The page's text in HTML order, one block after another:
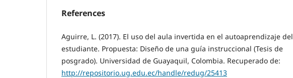
References
Aguirre, L. (2017). El uso del aula invertida en el autoaprendizaje del
estudiante. Propuesta: Diseño de una guía instruccional (Tesis de
posgrado). Universidad de Guayaquil, Colombia. Recuperado de:
http://repositorio.ug.edu.ec/handle/redug/25413